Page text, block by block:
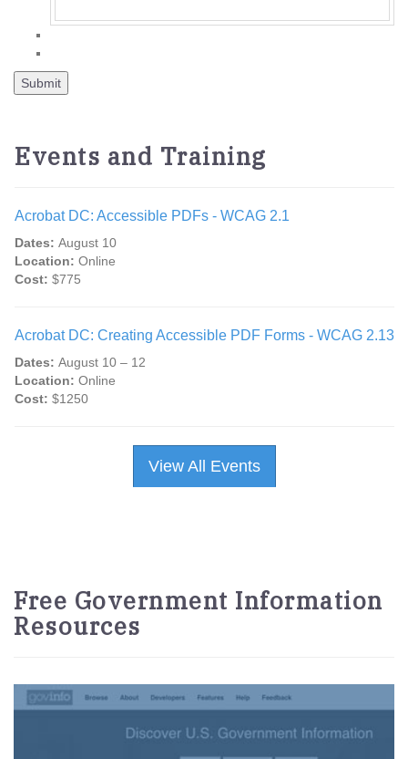
Events and Training
Acrobat DC: Accessible PDFs - WCAG 2.1
Dates: August 10
Location: Online
Cost: $775
Acrobat DC: Creating Accessible PDF Forms - WCAG 2.13
Dates: August 10 – 12
Location: Online
Cost: $1250
View All Events
Free Government Information
Resources